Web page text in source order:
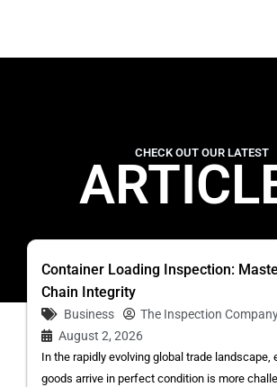
CHECK OUT OUR LATEST
Container Loading Inspection:
Chain Integrity
Business
The Inspection
August 2, 2026
In the rapidly evolving global trade landscape,
goods arrive in perfect condition is more